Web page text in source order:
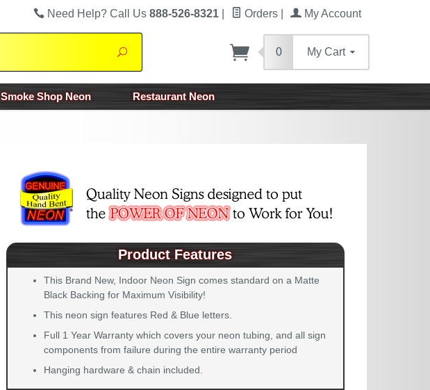
Need Help? Call Us 888-526-8321 Orders My Account
Search
0 My Cart
Smoke Shop Neon Restaurant Neon
Product Features
This Brand New, Indoor Neon Sign comes standard on a Matte
Black Backing for Maximum Visibility!
This neon sign features Red & Blue letters.
Full 1 Year Warranty which covers your neon tubing, and all sign
components from failure during the entire warranty period
Hanging hardware & chain included.